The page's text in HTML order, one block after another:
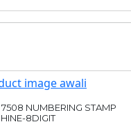
7508 NUMBERING STAMP
8DIGIT